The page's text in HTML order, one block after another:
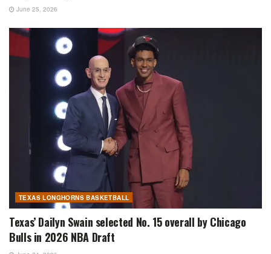
June 25, 2026
TEXAS LONGHORNS BASKETBALL
Texas’ Dailyn Swain selected No. 15 overall by Chicago
Bulls in 2026 NBA Draft